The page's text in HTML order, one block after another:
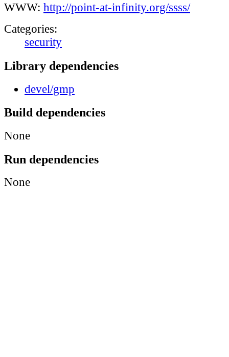
WWW: http://point-at-infinity.org/ssss/
Categories:
security
Library dependencies
devel/gmp
Build dependencies
None
Run dependencies
None